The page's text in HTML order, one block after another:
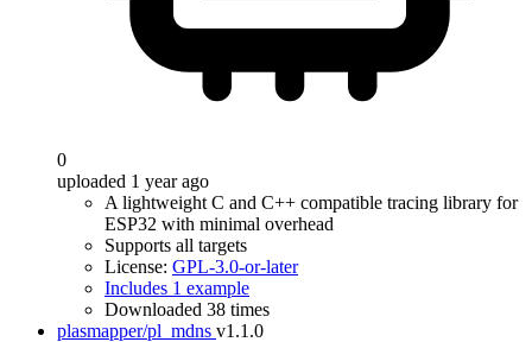
0
uploaded 1 year ago
A lightweight C and C++ compatible tracing library for
ESP32 with minimal overhead
Supports all targets
License: GPL-3.0-or-later
Includes 1 example
Downloaded 38 times
plasmapper/pl_mdns v1.1.0